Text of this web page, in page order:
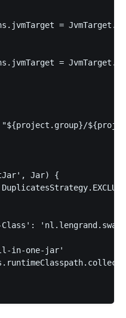
=
=
Jar) {
in-one-jar'